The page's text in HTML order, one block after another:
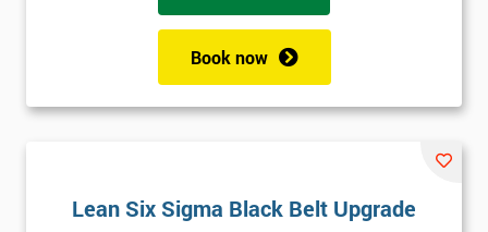
Book now
Lean Six Sigma Black Belt Upgrade
Get